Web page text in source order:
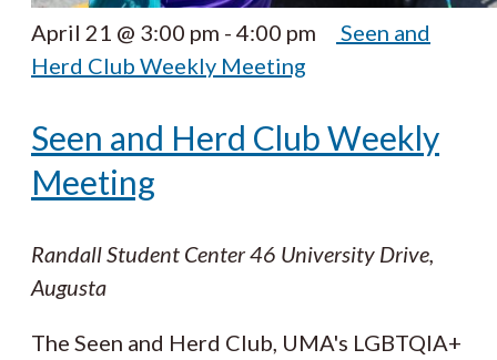
April 21 @ 3:00 pm - 4:00 pm
Seen and
Herd Club Weekly Meeting
Seen and Herd Club Weekly
Meeting
Randall Student Center46 University Drive,
Augusta
The Seen and Herd Club, UMA's LGBTQIA+